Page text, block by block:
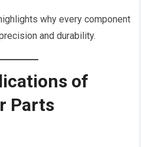
why every component
and durability.
of
Parts